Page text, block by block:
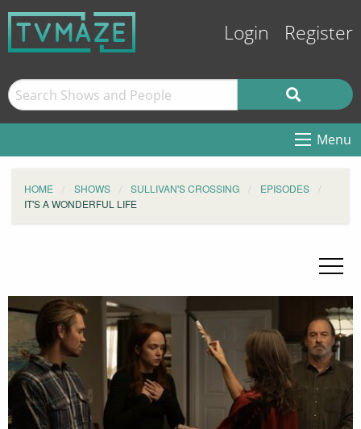
Login Register
Menu
HOME SHOWS SULLIVAN'S CROSSING
EPISODES
IT'S A WONDERFUL LIFE